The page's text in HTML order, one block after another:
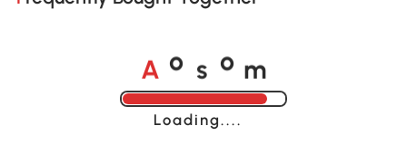
A o s o m
Loading......